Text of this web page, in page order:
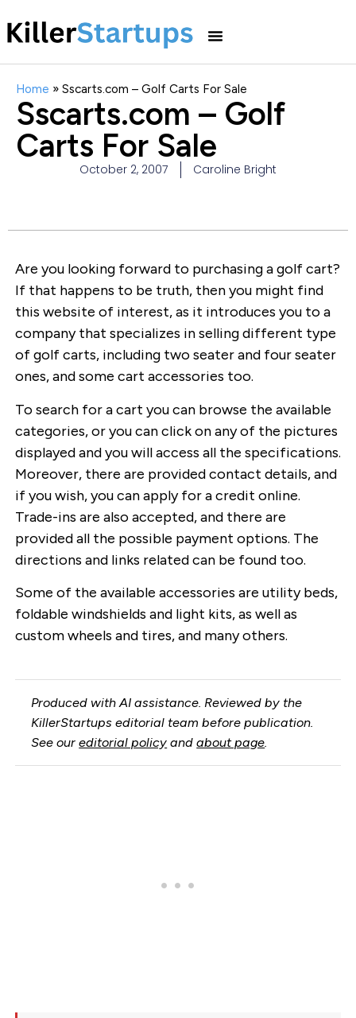
Home » Sscarts.com – Golf Carts For Sale
Sscarts.com – Golf
Carts For Sale
October 2, 2007 Caroline Bright
Are you looking forward to purchasing a golf cart?
If that happens to be truth, then you might find
this website of interest, as it introduces you to a
company that specializes in selling different type
of golf carts, including two seater and four seater
ones, and some cart accessories too.
To search for a cart you can browse the available
categories, or you can click on any of the pictures
displayed and you will access all the specifications.
Moreover, there are provided contact details, and
if you wish, you can apply for a credit online.
Trade-ins are also accepted, and there are
provided all the possible payment options. The
directions and links related can be found too.
Some of the available accessories are utility beds,
foldable windshields and light kits, as well as
custom wheels and tires, and many others.
Produced with AI assistance. Reviewed by the
KillerStartups editorial team before publication.
See oureditorial policy andabout page.